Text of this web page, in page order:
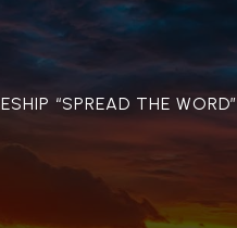
“SPREAD THE WORD”